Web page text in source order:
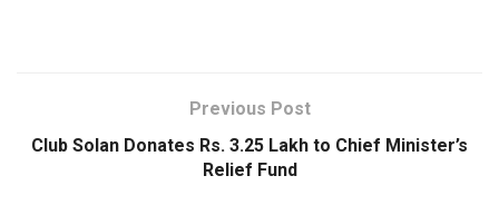
Previous Post
Club Solan Donates Rs. 3.25 Lakh to Chief Minister’s
Relief Fund